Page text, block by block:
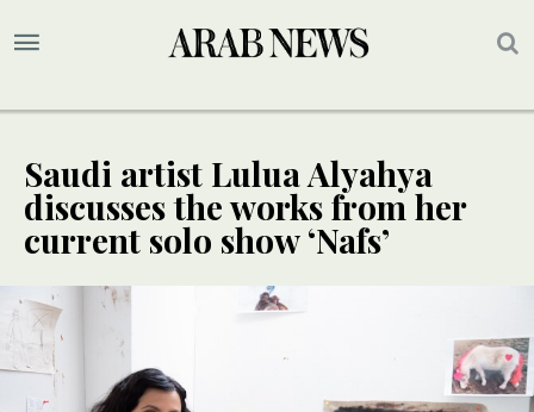
Saudi artist Lulua Alyahya
discusses the works from her
current solo show ‘Nafs’